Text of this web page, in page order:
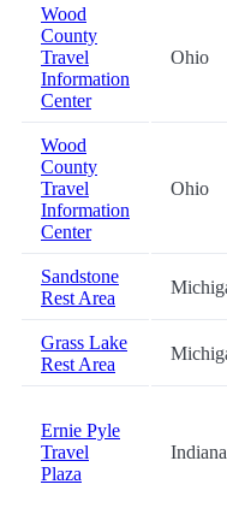
Wood
County
Travel
Information
Center
Ohio
Wood
County
Travel
Information
Center
Ohio
Sandstone
Rest Area
Grass Lake
Rest Area
Ernie Pyle
Travel
Plaza
Indiana